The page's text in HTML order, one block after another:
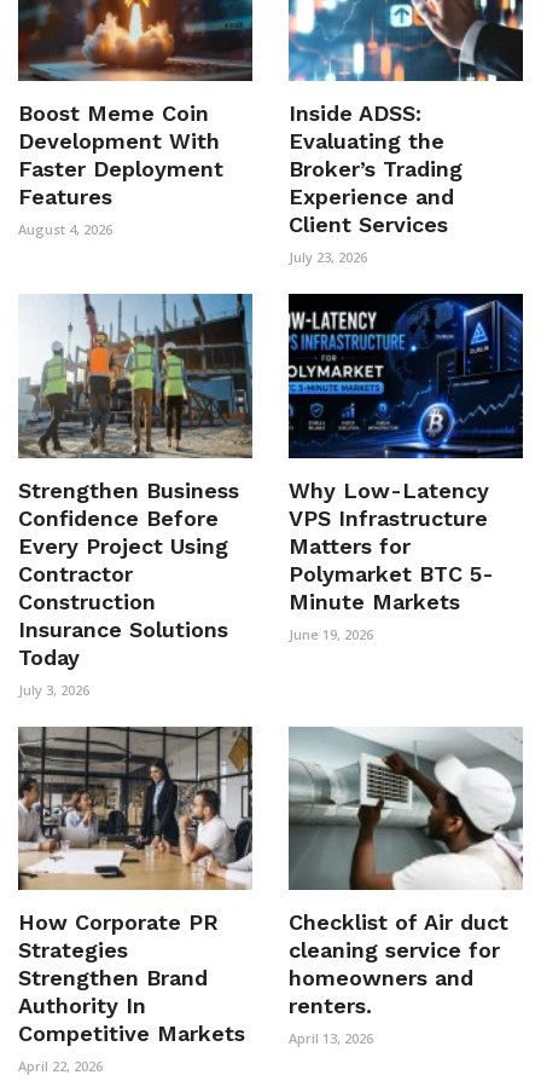
Boost Meme Coin
Development With
Faster Deployment
Features
August 4, 2026
Inside ADSS:
Evaluating the
Broker’s Trading
Experience and
Client Services
July 23, 2026
Strengthen Business
Confidence Before
Every Project Using
Contractor
Construction
Insurance Solutions
Today
July 3, 2026
Why Low-Latency
VPS Infrastructure
Matters for
Polymarket BTC 5-
Minute Markets
June 19, 2026
How Corporate PR
Strategies
Strengthen Brand
Authority In
Competitive Markets
April 22, 2026
Checklist of Air duct
cleaning service for
homeowners and
renters.
April 13, 2026